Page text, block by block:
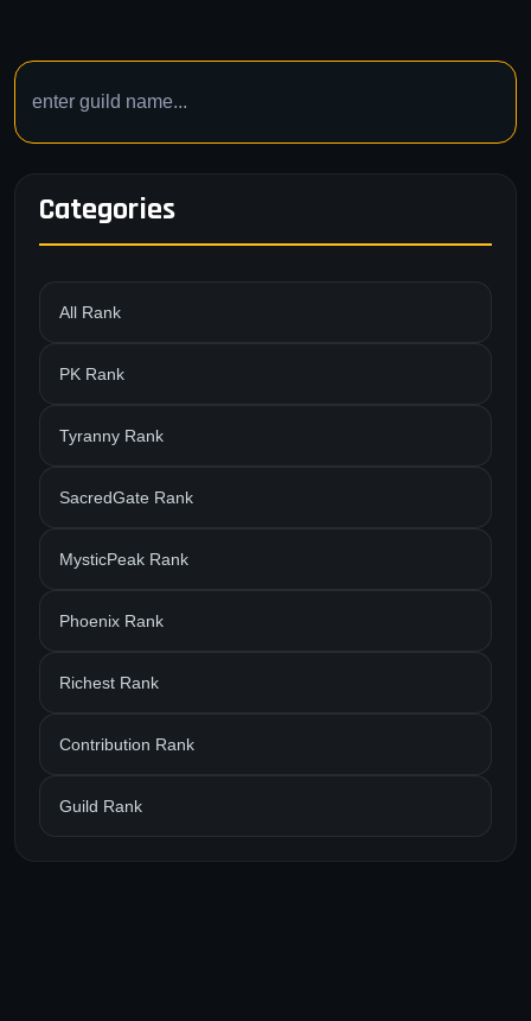
Categories
All Rank
PK Rank
Tyranny Rank
SacredGate Rank
MysticPeak Rank
Phoenix Rank
Richest Rank
Contribution Rank
Guild Rank